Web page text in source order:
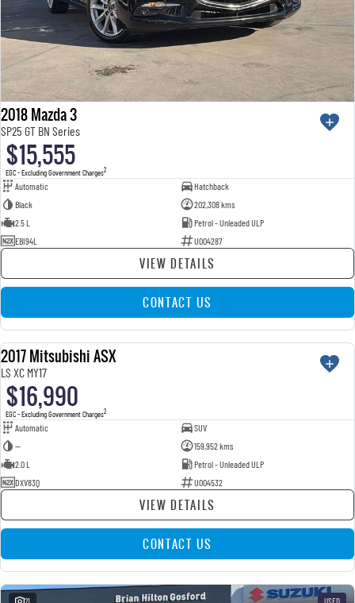
2018 Mazda 3
SP25 GT BN Series
$15,555
EGC - Excluding Government Charges2
Automatic
Hatchback
Black
202,308 kms
2.5 L
Petrol - Unleaded ULP
EBI94L
U004287
VIEW DETAILS
CONTACT US
USED
2017 Mitsubishi ASX
LS XC MY17
$16,990
EGC - Excluding Government Charges2
Automatic
SUV
—
159,952 kms
2.0 L
Petrol - Unleaded ULP
DXV83Q
U004532
VIEW DETAILS
CONTACT US